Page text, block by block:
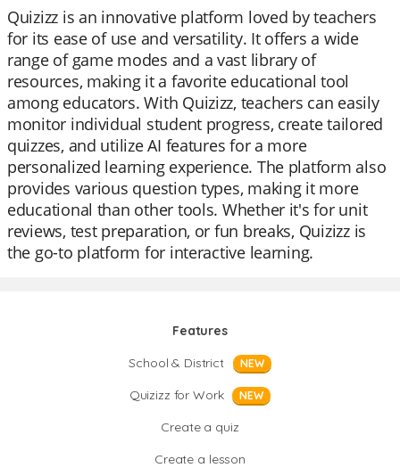
Quizizz is an innovative platform loved by teachers
for its ease of use and versatility. It offers a wide
range of game modes and a vast library of
resources, making it a favorite educational tool
among educators. With Quizizz, teachers can easily
monitor individual student progress, create tailored
quizzes, and utilize AI features for a more
personalized learning experience. The platform also
provides various question types, making it more
educational than other tools. Whether it's for unit
reviews, test preparation, or fun breaks, Quizizz is
the go-to platform for interactive learning.
Features
School & District
NEW
Quizizz for Work NEW
Create a quiz
Create a lesson